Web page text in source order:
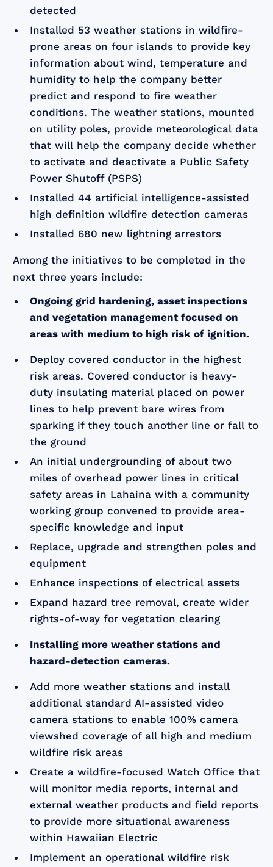
detected
Installed 53 weather stations in wildfire-
prone areas on four islands to provide key
information about wind, temperature and
humidity to help the company better
predict and respond to fire weather
conditions. The weather stations, mounted
on utility poles, provide meteorological data
that will help the company decide whether
to activate and deactivate a Public Safety
Power Shutoff (PSPS)
Installed 44 artificial intelligence-assisted
high definition wildfire detection cameras
Installed 680 new lightning arrestors
Among the initiatives to be completed in the
next three years include:
Ongoing grid hardening, asset inspections
and vegetation management focused on
areas with medium to high risk of ignition.
Deploy covered conductor in the highest
risk areas. Covered conductor is heavy-
duty insulating material placed on power
lines to help prevent bare wires from
sparking if they touch another line or fall to
the ground
An initial undergrounding of about two
miles of overhead power lines in critical
safety areas in Lahaina with a community
working group convened to provide area-
specific knowledge and input
Replace, upgrade and strengthen poles and
equipment
Enhance inspections of electrical assets
Expand hazard tree removal, create wider
rights-of-way for vegetation clearing
Installing more weather stations and
hazard-detection cameras.
Add more weather stations and install
additional standard AI-assisted video
camera stations to enable 100% camera
viewshed coverage of all high and medium
wildfire risk areas
Create a wildfire-focused Watch Office that
will monitor media reports, internal and
external weather products and field reports
to provide more situational awareness
within Hawaiian Electric
Implement an operational wildfire risk